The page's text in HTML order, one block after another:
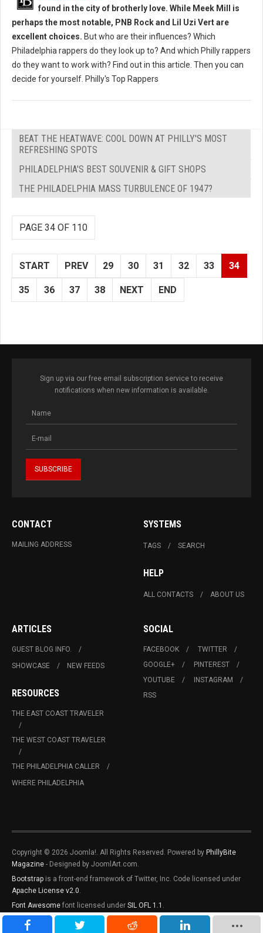
found in the city of brotherly love. While Meek Mill is
perhaps the most notable, PNB Rock and Lil Uzi Vert are
excellent choices. But who are their influences? Which
Philadelphia rappers do they look up to? And which Philly rappers
do they want to work with? Find out in this article. Then you can
decide for yourself. Philly's Top Rappers
BEAT THE HEATWAVE: COOL DOWN AT PHILLY'S MOST
REFRESHING SPOTS
PHILADELPHIA'S BEST SOUVENIR & GIFT SHOPS
THE PHILADELPHIA MASS TURBULENCE OF 1947?
PAGE 34 OF 110
START PREV 29 30 31 32 33 34
35 36 37 38 NEXT END
Sign up via our free email subscription service to receive
notifications when new information is available.
CONTACT
MAILING ADDRESS
SYSTEMS
TAGS SEARCH
HELP
ALL CONTACTS ABOUT US
ARTICLES
GUEST BLOG INFO.
SHOWCASE
NEW FEEDS
RESOURCES
THE EAST COAST TRAVELER
THE WEST COAST TRAVELER
THE PHILADELPHIA CALLER
WHERE PHILADELPHIA
SOCIAL
FACEBOOK
TWITTER
GOOGLE+
PINTEREST
YOUTUBE
INSTAGRAM
RSS
Copyright © 2026 Joomla!. All Rights Reserved. Powered by PhillyBite
Magazine - Designed by JoomlArt.com.
Bootstrap is a front-end framework of Twitter, Inc. Code licensed under
Apache License v2.0.
Font Awesome font licensed under SIL OFL 1.1 .